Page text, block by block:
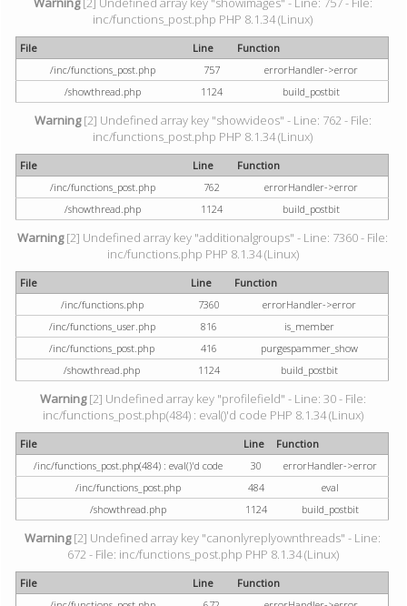
inc/functions_post.php PHP 8.1.34 (Linux)
File Line
Function
/inc/functions_post.php
757
errorHandler->error
/showthread.php
1124 build_postbit
Warning[2] Undefined array key "showvideos" - Line: 762 - File:
inc/functions_post.php PHP 8.1.34 (Linux)
File Line
Function
/inc/functions_post.php
762
errorHandler->error
/showthread.php
1124 build_postbit
Warning[2] Undefined array key "additionalgroups" - Line: 7360 - File:
inc/functions.php PHP 8.1.34 (Linux)
File Line
Function
/inc/functions.php
7360
errorHandler->error
/inc/functions_user.php
816
is_member
/inc/functions_post.php
416
purgespammer_show
/showthread.php
1124 build_postbit
Warning[2] Undefined array key "profilefield" - Line: 30 - File:
inc/functions_post.php(484) : eval()'d code PHP 8.1.34 (Linux)
File Line
Function
/inc/functions_post.php(484) : eval()'d code
30
errorHandler->error
/inc/functions_post.php
484
eval
/showthread.php
1124 build_postbit
Warning[2] Undefined array key "canonlyreplyownthreads" - Line:
672 - File: inc/functions_post.php PHP 8.1.34 (Linux)
File Line
Function